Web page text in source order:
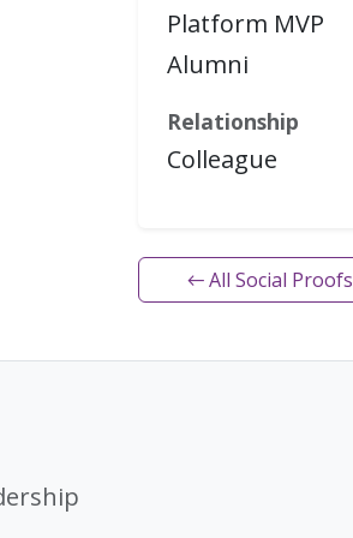
Platform MVP
Alumni
Relationship
Colleague
← All Social Proofs